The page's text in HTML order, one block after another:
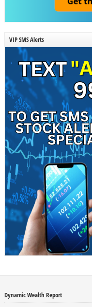
VIP SMS Alerts
Dynamic Wealth Report